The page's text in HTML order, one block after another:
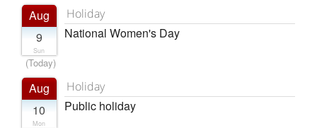
Aug
9
Sun
(Today)
Holiday
National Women's Day
Aug
10
Mon
Holiday
Public holiday